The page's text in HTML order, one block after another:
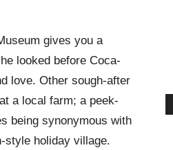
gives you a
looked before Coca-
love. Other sough-after
a local farm; a peek-
being synonymous with
style holiday village.